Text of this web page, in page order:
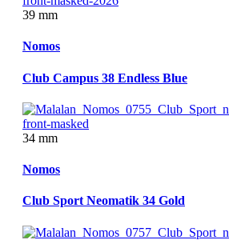
39 mm
Nomos
Club Campus 38 Endless Blue
34 mm
Nomos
Club Sport Neomatik 34 Gold